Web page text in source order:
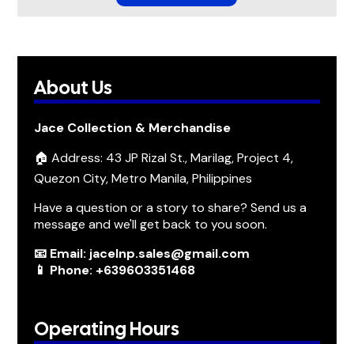
About Us
Jace Collection & Merchandise
🏠 Address: 43 JP Rizal St., Marilag, Project 4,
Quezon City, Metro Manila, Philippines
Have a question or a story to share? Send us a
message and we'll get back to you soon.
📧 Email: jacelnp.sales@gmail.com
📱 Phone: +639603351468
Operating Hours